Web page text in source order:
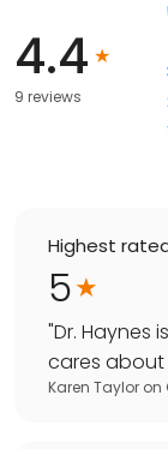
4.4
9 reviews
Highest
5
"Dr. Haynes
cares about
Karen Taylor on